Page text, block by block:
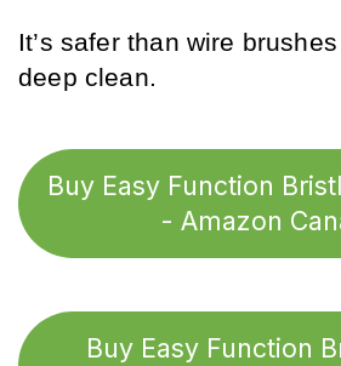
It’s safer than wire
deep clean.
Buy Easy Function
- Amazon
Buy Easy Function